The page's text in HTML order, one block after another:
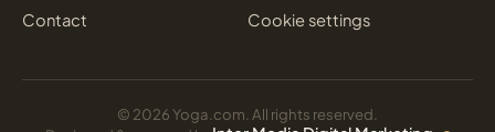
Contact
Cookie settings
© 2026 Yoga.com. All rights reserved.